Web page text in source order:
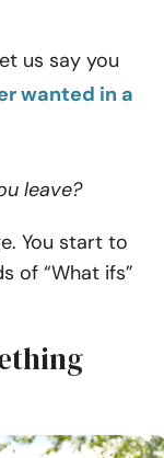
us say you
wanted in a
leave?
You start to
of “What ifs”